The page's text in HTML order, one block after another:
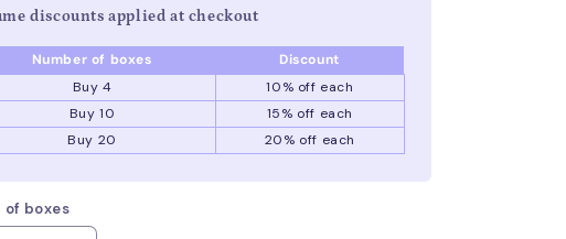
discounts applied at checkout
Number of boxes
Discount
Buy 4
10% off each
Buy 10
15% off each
Buy 20
20% off each
of boxes